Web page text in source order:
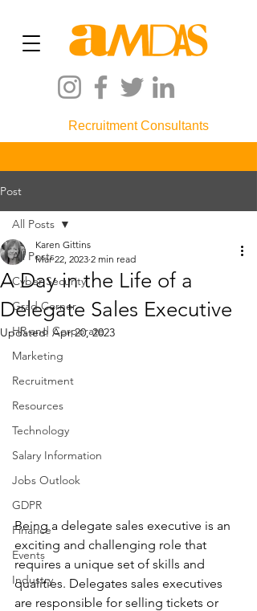
Recruitment Consultants
Post
All Posts
Cyber Security
Grad Corner
HR and Corporate
Marketing
Recruitment
Resources
Technology
Salary Information
Jobs Outlook
GDPR
Finance
Events
Industry
All Posts
A Day in the Life of a
Delegate Sales Executive
Karen Gittins
Mar 22, 2023 2 min read
Updated: Apr 20, 2023
Being a delegate sales executive is an
exciting and challenging role that
requires a unique set of skills and
qualities. Delegates sales executives
are responsible for selling tickets or